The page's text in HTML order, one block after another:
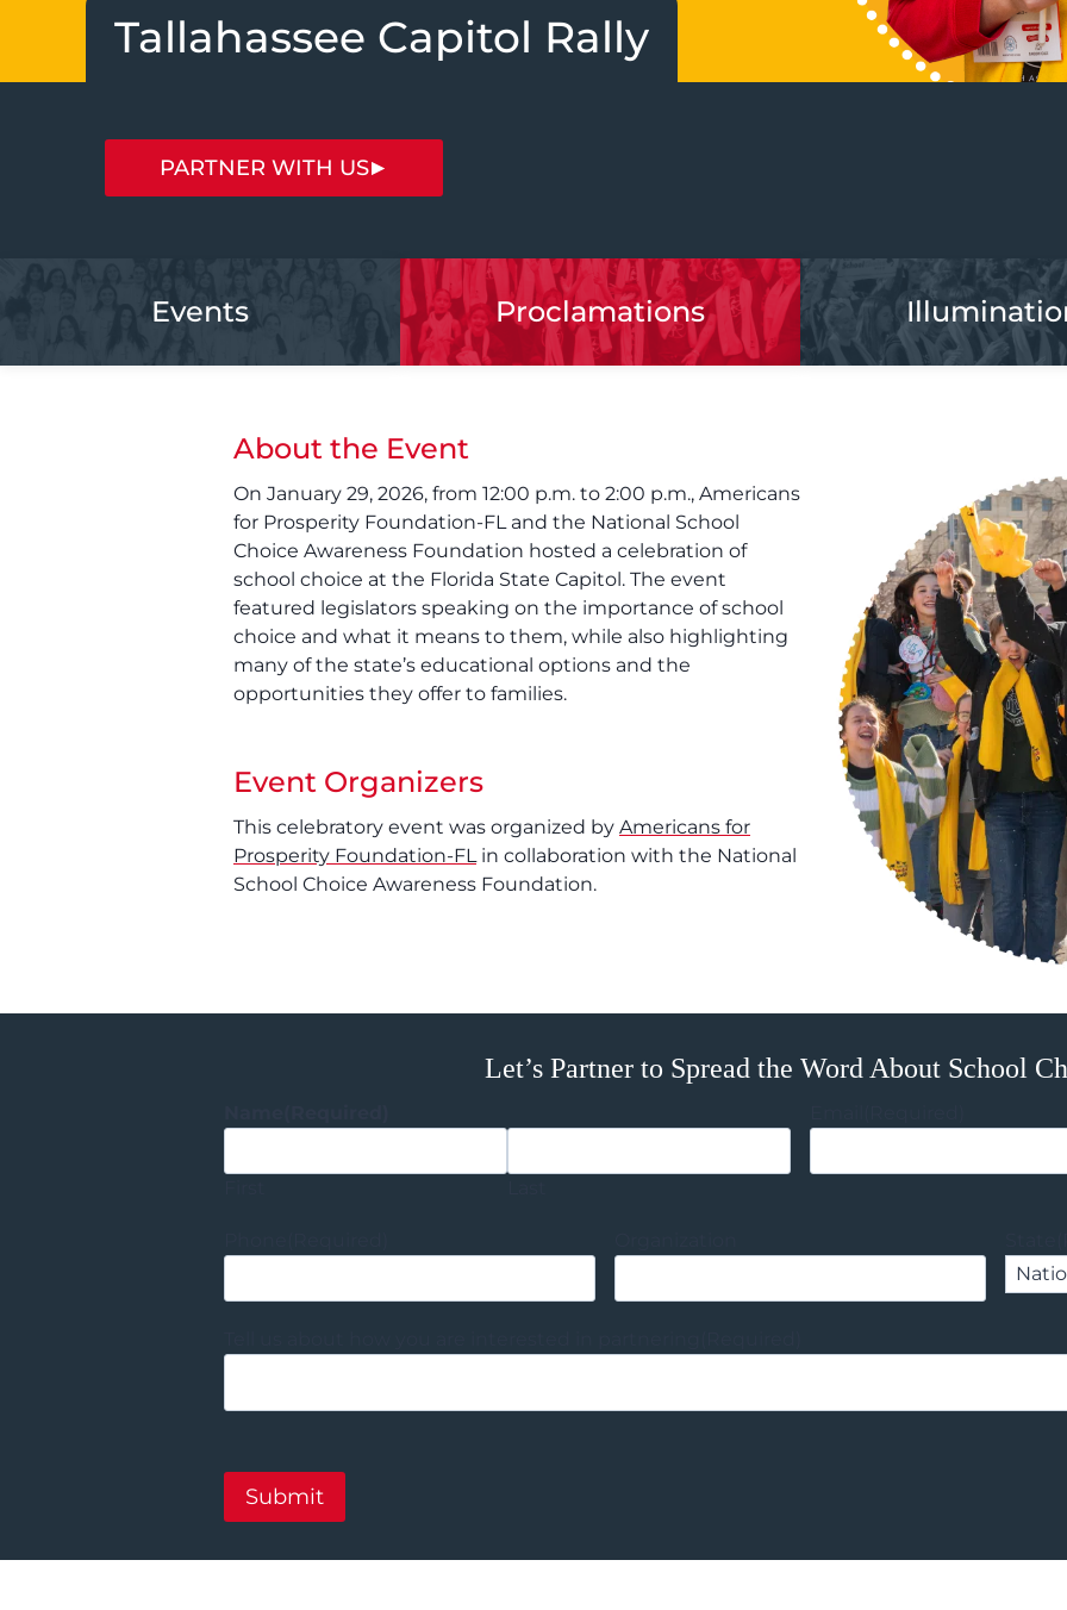
Tallahassee Capitol Rally
PARTNER WITH US
Events Proclamations
About the Event
On January 29, 2026, from 12:00 p.m. to 2:00 p.m., Americans
for Prosperity Foundation-FL and the National School
Choice Awareness Foundation hosted a celebration of
school choice at the Florida State Capitol. The event
featured legislators speaking on the importance of school
choice and what it means to them, while also highlighting
many of the state’s educational options and the
opportunities they offer to families.
Event Organizers
This celebratory event was organized by Americans for
Prosperity Foundation-FL in collaboration with the National
School Choice Awareness Foundation.
Let’s Partner to Spread the Word About School